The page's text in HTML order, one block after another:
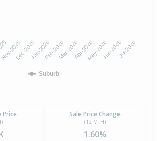
Suburb
Nov-2025Dec-2025Jan-2026Feb-2026Mar-2026Apr-2026May-2026Jun-2026Jul-2026
Price Sale Price Change
(12 MTH)
1.60%